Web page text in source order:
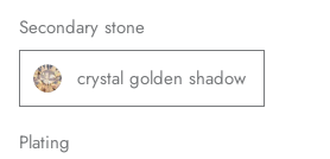
Secondary stone
crystal golden shadow
Plating